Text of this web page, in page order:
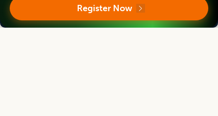
Indian Journal of Agricultural Research
Associate chief editor
Register Now